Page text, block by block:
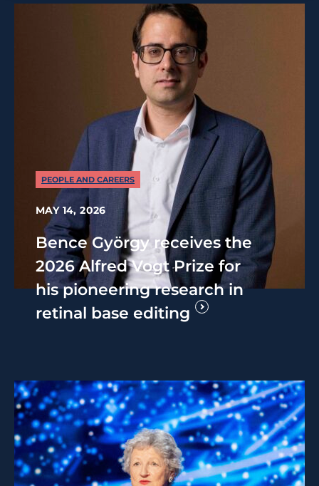
PEOPLE AND CAREERS
MAY 14, 2026
Bence György receives the
2026 Alfred Vogt Prize for
his pioneering research in
retinal base editing